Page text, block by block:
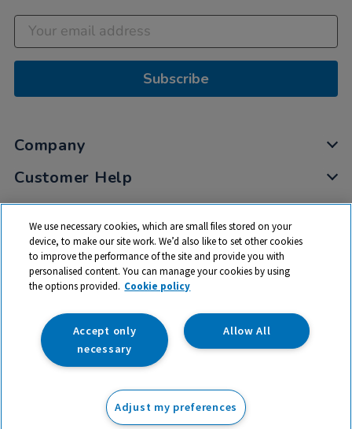
Subscribe
Company
Customer Help
My Account
Privacy
Cookies
Terms & Conditions
trade mark of RM Educational Resources Ltd. Registered Office:
142B Park Drive, Milton Park, Milton, Abingdon, Oxon, OX14 4SE.
Registered Number: 03100039
We use necessary cookies, which are small files stored on your
device, to make our site work. We’d also like to set other cookies
to improve the performance of the site and provide you with
personalised content. You can manage your cookies by using
the options provided. Cookie policy
Allow All
Accept only
necessary
Adjust my preferences